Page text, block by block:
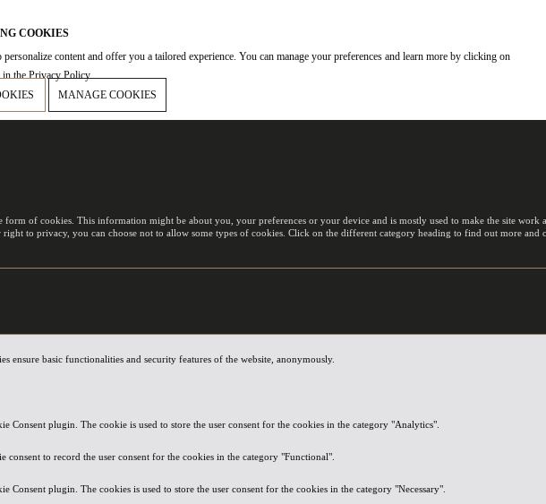
COOKIES
content and offer you a tailored experience. You can manage your preferences and learn more by clicking on
in the Privacy Policy.
MANAGE COOKIES
of cookies. This information might be about you, your preferences or your device and is mostly used to make the site
to privacy, you can choose not to allow some types of cookies. Click on the different category heading to find out more
ensure basic functionalities and security features of the website, anonymously.
Consent plugin. The cookie is used to store the user consent for the cookies in the category "Analytics".
consent to record the user consent for the cookies in the category "Functional".
Consent plugin. The cookies is used to store the user consent for the cookies in the category "Necessary".